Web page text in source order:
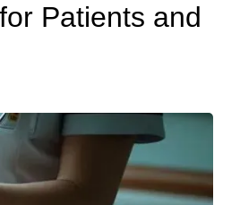
Patients and